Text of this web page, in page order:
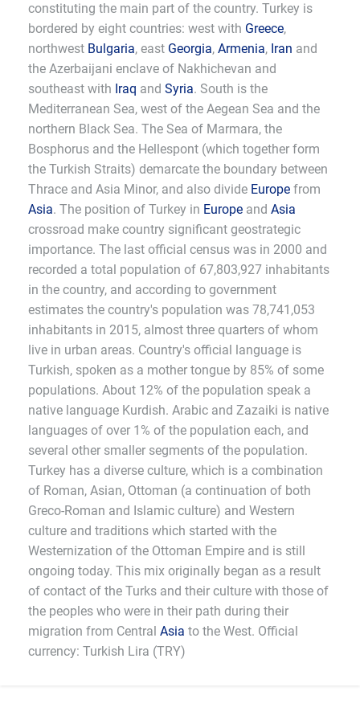
constituting the main part of the country. Turkey is
bordered by eight countries: west with Greece,
northwest Bulgaria, east Georgia, Armenia, Iran and
the Azerbaijani enclave of Nakhichevan and
southeast with Iraq and Syria. South is the
Mediterranean Sea, west of the Aegean Sea and the
northern Black Sea. The Sea of Marmara, the
Bosphorus and the Hellespont (which together form
the Turkish Straits) demarcate the boundary between
Thrace and Asia Minor, and also divide Europe from
Asia. The position of Turkey in Europe and Asia
crossroad make country significant geostrategic
importance. The last official census was in 2000 and
recorded a total population of 67,803,927 inhabitants
in the country, and according to government
estimates the country's population was 78,741,053
inhabitants in 2015, almost three quarters of whom
live in urban areas. Country's official language is
Turkish, spoken as a mother tongue by 85% of some
populations. About 12% of the population speak a
native language Kurdish. Arabic and Zazaiki is native
languages of over 1% of the population each, and
several other smaller segments of the population.
Turkey has a diverse culture, which is a combination
of Roman, Asian, Ottoman (a continuation of both
Greco-Roman and Islamic culture) and Western
culture and traditions which started with the
Westernization of the Ottoman Empire and is still
ongoing today. This mix originally began as a result
of contact of the Turks and their culture with those of
the peoples who were in their path during their
migration from Central Asia to the West. Official
currency: Turkish Lira (TRY)